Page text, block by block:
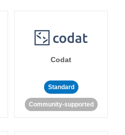
Codat
Standard
Community-supported